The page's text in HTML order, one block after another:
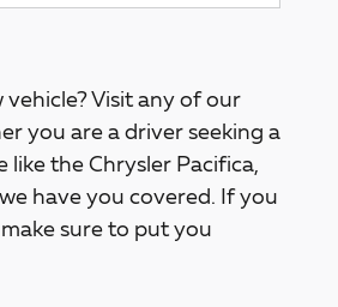
Visit any of our
you are a driver seeking a
the Chrysler Pacifica,
have you covered. If you
sure to put you